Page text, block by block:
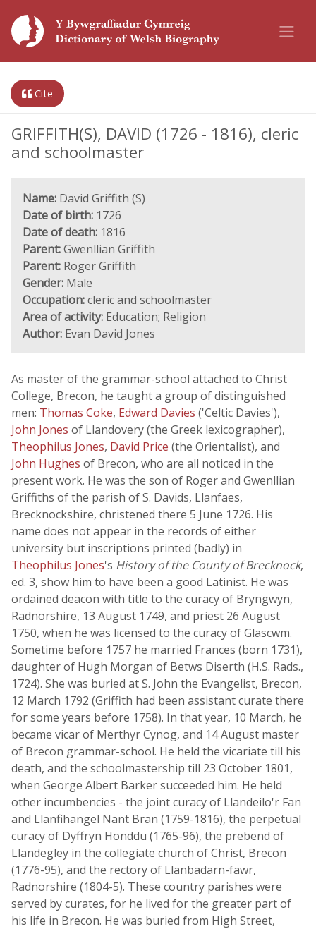
Cite
GRIFFITH(S), DAVID (1726 - 1816), cleric
and schoolmaster
Name: David Griffith (S)
Date of birth: 1726
Date of death: 1816
Parent:Gwenllian Griffith
Parent: Roger Griffith
Gender: Male
Occupation:cleric and schoolmaster
Area of activity: Education; Religion
Author: Evan David Jones
As master of the grammar-school attached to Christ
College, Brecon, he taught a group of distinguished
men: Thomas Coke, Edward Davies ('Celtic Davies'),
John Jones of Llandovery (the Greek lexicographer),
Theophilus Jones, David Price (the Orientalist), and
John Hughes of Brecon, who are all noticed in the
present work. He was the son of Roger and Gwenllian
Griffiths of the parish of S. Davids, Llanfaes,
Brecknockshire, christened there 5 June 1726. His
name does not appear in the records of either
university but inscriptions printed (badly) in
Theophilus Jones's History of the County of Brecknock,
ed. 3, show him to have been a good Latinist. He was
ordained deacon with title to the curacy of Bryngwyn,
Radnorshire, 13 August 1749, and priest 26 August
1750, when he was licensed to the curacy of Glascwm.
Sometime before 1757 he married Frances (born 1731),
daughter of Hugh Morgan of Betws Diserth (H.S. Rads.,
1724). She was buried at S. John the Evangelist, Brecon,
12 March 1792 (Griffith had been assistant curate there
for some years before 1758). In that year, 10 March, he
became vicar of Merthyr Cynog, and 14 August master
of Brecon grammar-school. He held the vicariate till his
death, and the schoolmastership till 23 October 1801,
when George Albert Barker succeeded him. He held
other incumbencies - the joint curacy of Llandeilo'r Fan
and Llanfihangel Nant Bran (1759-1816), the perpetual
curacy of Dyffryn Honddu (1765-96), the prebend of
Llandegley in the collegiate church of Christ, Brecon
(1776-95), and the rectory of Llanbadarn-fawr,
Radnorshire (1804-5). These country parishes were
served by curates, for he lived for the greater part of
his life in Brecon. He was buried from High Street,